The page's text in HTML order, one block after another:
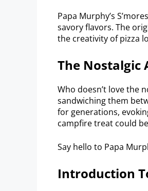
Papa Murphy’s
savory flavors. The
the creativity of pizza
The Nostalgic
Who doesn’t love the
sandwiching them
for generations,
campfire treat could
Say hello to Papa
Introduction